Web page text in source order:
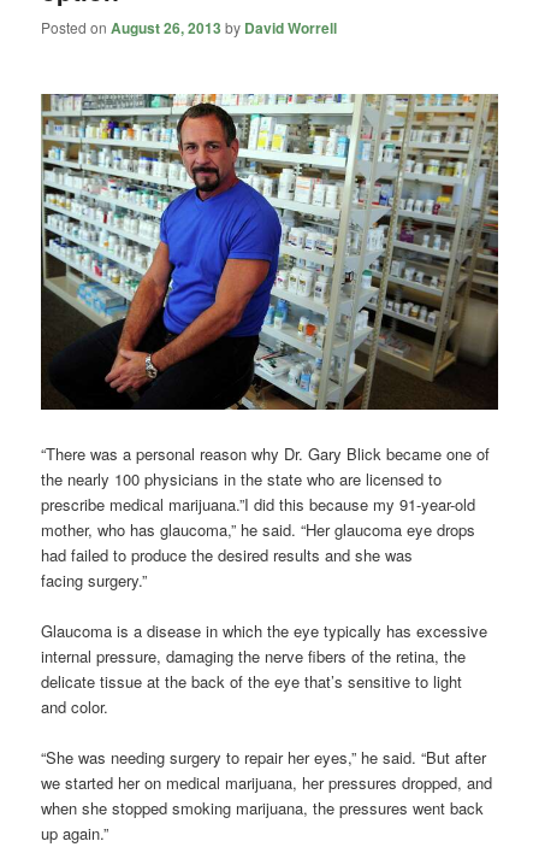
Posted onAugust 26, 2013 by David Worrell
“There was a personal reason why Dr. Gary Blick became one of
the nearly 100 physicians in the state who are licensed to
prescribe medical marijuana.”I did this because my 91-year-old
mother, who has glaucoma,” he said. “Her glaucoma eye drops
had failed to produce the desired results and she was
facing surgery.”
Glaucoma is a disease in which the eye typically has excessive
internal pressure, damaging the nerve fibers of the retina, the
delicate tissue at the back of the eye that’s sensitive to light
and color.
“She was needing surgery to repair her eyes,” he said. “But after
we started her on medical marijuana, her pressures dropped, and
when she stopped smoking marijuana, the pressures went back
up again.”